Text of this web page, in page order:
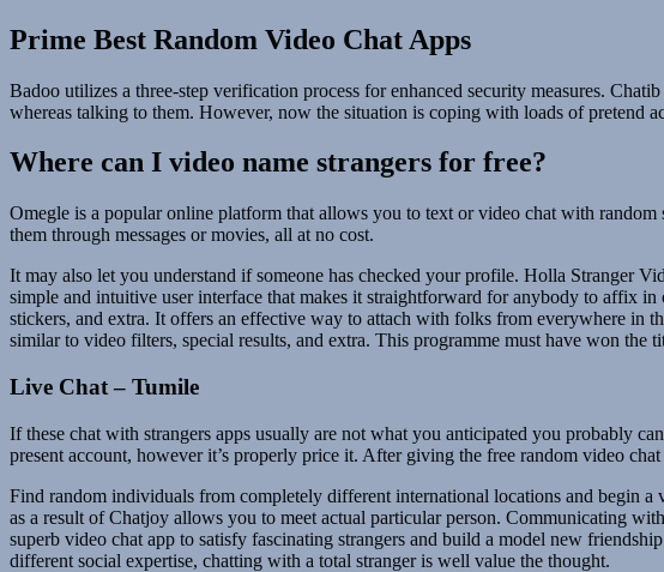
Prime Best Random Video Chat Apps
Badoo utilizes a three-step verification process for enhanced security measures.
whereas talking to them. However, now the situation is coping with loads of pretend
Where can I video name strangers for free?
Omegle is a popular online platform that allows you to text or video chat with
them through messages or movies, all at no cost.
It may also let you understand if someone has checked your profile. Holla Stranger
simple and intuitive user interface that makes it straightforward for anybody to affix
stickers, and extra. It offers an effective way to attach with folks from everywhere in
similar to video filters, special results, and extra. This programme must have won
Live Chat – Tumile
If these chat with strangers apps usually are not what you anticipated you probably
present account, however it’s properly price it. After giving the free random video
Find random individuals from completely different international locations and begin
as a result of Chatjoy allows you to meet actual particular person. Communicating
superb video chat app to satisfy fascinating strangers and build a model new
different social expertise, chatting with a total stranger is well value the thought.